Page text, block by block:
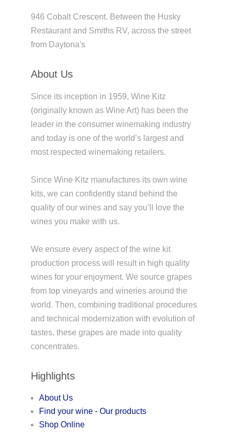
946 Cobalt Crescent. Between the Husky
Restaurant and Smiths RV, across the street
from Daytona's
About Us
Since its inception in 1959, Wine Kitz
(originally known as Wine Art) has been the
leader in the consumer winemaking industry
and today is one of the world’s largest and
most respected winemaking retailers.
Since Wine Kitz manufactures its own wine
kits, we can confidently stand behind the
quality of our wines and say you’ll love the
wines you make with us.
We ensure every aspect of the wine kit
production process will result in high quality
wines for your enjoyment. We source grapes
from top vineyards and wineries around the
world. Then, combining traditional procedures
and technical modernization with evolution of
tastes, these grapes are made into quality
concentrates.
Highlights
About Us
Find your wine - Our products
Shop Online